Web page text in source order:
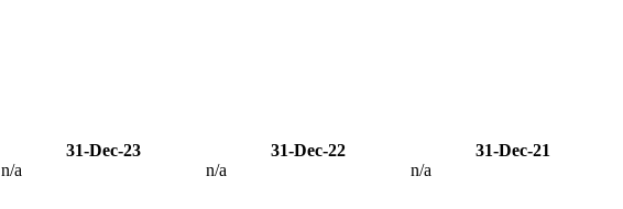
31-Dec-23 31-Dec-22
31-Dec-21
n/a n/a
n/a